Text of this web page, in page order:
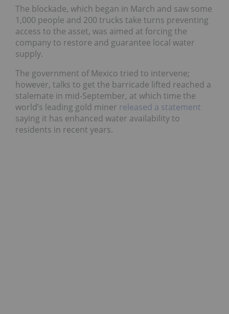
The blockade, which began in March and saw some
1,000 people and 200 trucks take turns preventing
access to the asset, was aimed at forcing the
company to restore and guarantee local water
supply.
The government of Mexico tried to intervene;
however, talks to get the barricade lifted reached a
stalemate in mid-September, at which time the
world’s leading gold miner released a statement
saying it has enhanced water availability to
residents in recent years.